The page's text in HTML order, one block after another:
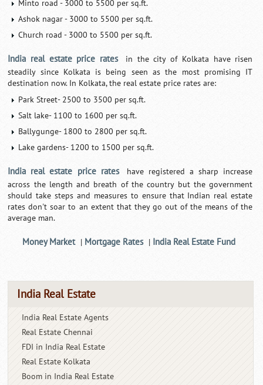
Minto road - 3000 to 5500 per sq.ft.
Ashok nagar - 3000 to 5500 per sq.ft.
Church road - 3000 to 5500 per sq.ft.
India real estate price rates
in the city of Kolkata have risen
steadily since Kolkata is being seen as the most promising IT
destination now. In Kolkata, the real estate price rates are:
Park Street- 2500 to 3500 per sq.ft.
Salt lake- 1100 to 1600 per sq.ft.
Ballygunge- 1800 to 2800 per sq.ft.
Lake gardens- 1200 to 1500 per sq.ft.
India real estate price rates
have registered a sharp increase
across the length and breath of the country but the government
should take steps and measures to ensure that Indian real estate
rates don't soar to an extent that they go out of the means of the
average man.
Money Market | Mortgage Rates | India Real Estate Fund
India Real Estate
India Real Estate Agents
Real Estate Chennai
FDI in India Real Estate
Real Estate Kolkata
Boom in India Real Estate